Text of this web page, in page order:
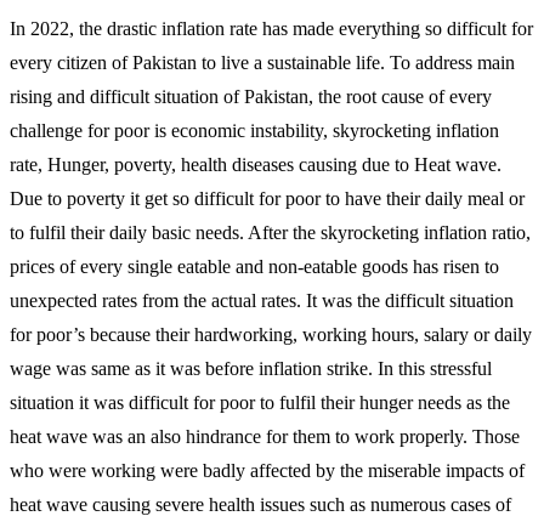
In 2022, the drastic inflation rate has made everything so difficult for
every citizen of Pakistan to live a sustainable life. To address main
rising and difficult situation of Pakistan, the root cause of every
challenge for poor is economic instability, skyrocketing inflation
rate, Hunger, poverty, health diseases causing due to Heat wave.
Due to poverty it get so difficult for poor to have their daily meal or
to fulfil their daily basic needs. After the skyrocketing inflation ratio,
prices of every single eatable and non-eatable goods has risen to
unexpected rates from the actual rates. It was the difficult situation
for poor’s because their hardworking, working hours, salary or daily
wage was same as it was before inflation strike. In this stressful
situation it was difficult for poor to fulfil their hunger needs as the
heat wave was an also hindrance for them to work properly. Those
who were working were badly affected by the miserable impacts of
heat wave causing severe health issues such as numerous cases of